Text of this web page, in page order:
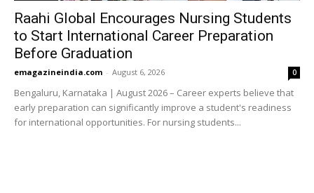
Raahi Global Encourages Nursing Students
to Start International Career Preparation
Before Graduation
emagazineindia.com - August 6, 2026 0
Bengaluru, Karnataka | August 2026 – Career experts believe that
early preparation can significantly improve a student's readiness
for international opportunities. For nursing students...